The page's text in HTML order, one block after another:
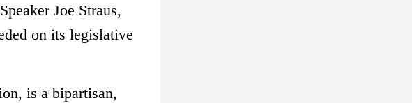
Joe Straus,
on its legislative
is a bipartisan,